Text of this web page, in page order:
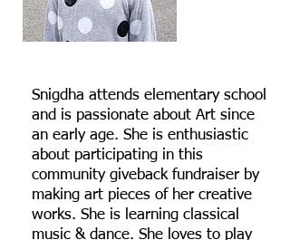
Snigdha attends elementary school
and is passionate about Art since
an early age. She is enthusiastic
about participating in this
community giveback fundraiser by
making art pieces of her creative
works. She is learning classical
music & dance. She loves to play